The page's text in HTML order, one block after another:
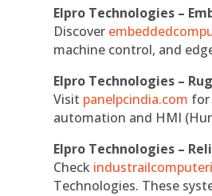
Elpro Technologies –
Discover
machine control, and
Elpro Technologies –
Visit panelpcindia.com for
automation and HMI
Elpro Technologies –
Check
Technologies. These